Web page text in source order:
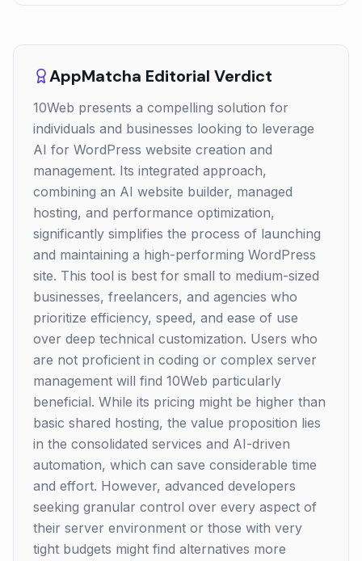
AppMatcha Editorial Verdict
10Web presents a compelling solution for
individuals and businesses looking to leverage
AI for WordPress website creation and
management. Its integrated approach,
combining an AI website builder, managed
hosting, and performance optimization,
significantly simplifies the process of launching
and maintaining a high-performing WordPress
site. This tool is best for small to medium-sized
businesses, freelancers, and agencies who
prioritize efficiency, speed, and ease of use
over deep technical customization. Users who
are not proficient in coding or complex server
management will find 10Web particularly
beneficial. While its pricing might be higher than
basic shared hosting, the value proposition lies
in the consolidated services and AI-driven
automation, which can save considerable time
and effort. However, advanced developers
seeking granular control over every aspect of
their server environment or those with very
tight budgets might find alternatives more